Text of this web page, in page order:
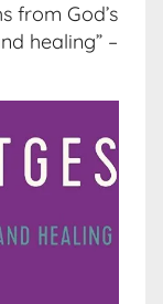
from God’s
healing” –